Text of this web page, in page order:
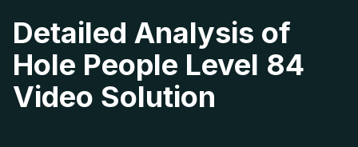
Detailed Analysis of
Hole People Level 84
Video Solution